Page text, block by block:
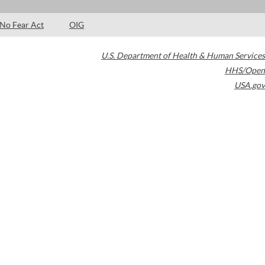
No Fear Act OIG
U.S. Department of Health & Human Services
HHS/Open
USA.gov